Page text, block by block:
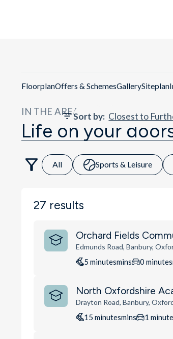
FloorplanOffers & SchemesGallerySiteplan
IN THE AREA
Life on your
All Sports & Leisure
Sort by:
27 results
Orchard Fields
Edmunds Road, Banbury,
5 minutesmins 0 minutes
North Oxfordshire
Drayton Road, Banbury,
15 minutesmins 1